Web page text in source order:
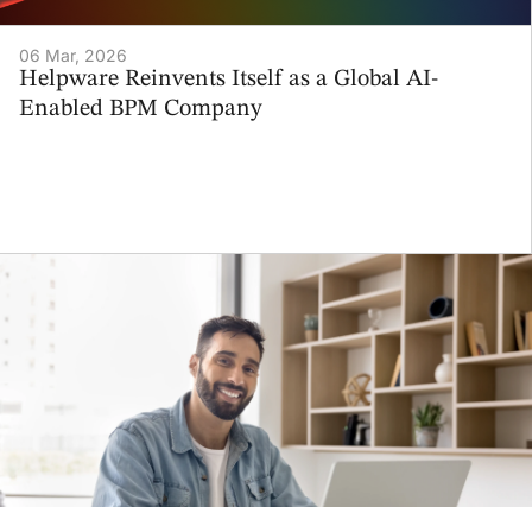
06 Mar, 2026
Helpware Reinvents Itself as a Global AI-
Enabled BPM Company